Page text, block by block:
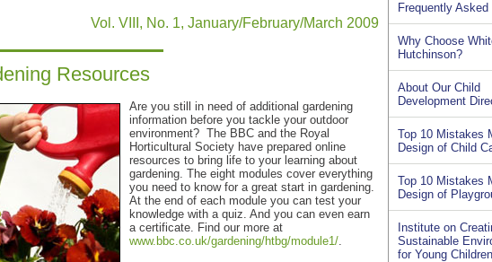
Vol. VIII, No. 1, January/February/March 2009
Resources
Are you still in need of additional gardening
information before you tackle your outdoor
environment? The BBC and the Royal
Horticultural Society have prepared online
resources to bring life to your learning about
gardening. The eight modules cover everything
you need to know for a great start in gardening.
At the end of each module you can test your
knowledge with a quiz. And you can even earn
a certificate. Find our more at
www.bbc.co.uk/gardening/htbg/module1/.
Frequently
Why Choose
Hutchinson?
About Our Child
Development
Top 10 Mistakes
Design of Child
Top 10 Mistakes
Design of
Institute on
Sustainable
for Young Children